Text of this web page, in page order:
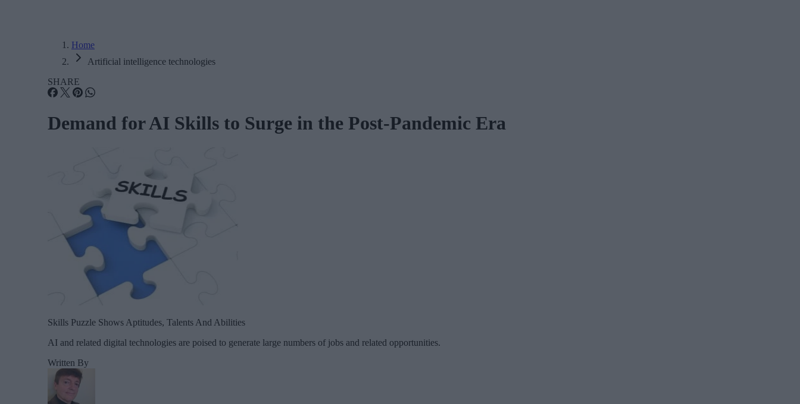
Home
Artificial intelligence technologies
SHARE
Demand for AI Skills to Surge in the Post-Pandemic Era
Skills Puzzle Shows Aptitudes, Talents And Abilities
AI and related digital technologies are poised to generate large numbers of jobs and related opportunities.
Written By